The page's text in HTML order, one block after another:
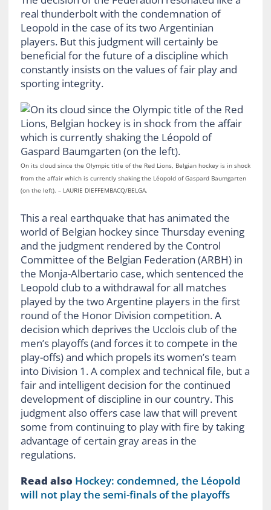
real thunderbolt with the condemnation of
Leopold in the case of its two Argentinian
players. But this judgment will certainly be
beneficial for the future of a discipline which
constantly insists on the values ​​of fair play and
sporting integrity.
On its cloud since the Olympic title of the Red Lions, Belgian hockey is in shock
from the affair which is currently shaking the Léopold of Gaspard Baumgarten
(on the left). – LAURIE DIEFFEMBACQ/BELGA.
This a real earthquake that has animated the
world of Belgian hockey since Thursday evening
and the judgment rendered by the Control
Committee of the Belgian Federation (ARBH) in
the Monja-Albertario case, which sentenced the
Leopold club to a withdrawal for all matches
played by the two Argentine players in the first
round of the Honor Division competition. A
decision which deprives the Ucclois club of the
men’s playoffs (and forces it to compete in the
play-offs) and which propels its women’s team
into Division 1. A complex and technical file, but a
fair and intelligent decision for the continued
development of discipline in our country. This
judgment also offers case law that will prevent
some from continuing to play with fire by taking
advantage of certain gray areas in the
regulations.
Read also Hockey: condemned, the Léopold
will not play the semi-finals of the playoffs